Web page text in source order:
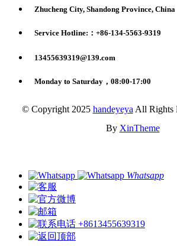
Zhucheng City, Shandong Province, China
Service Hotline:：+86-134-5563-9319
13455639319@139.com
Monday to Saturday，08:00-17:00
© Copyright 2025 handeyeya All Rights
By XinTheme
Whatsapp
+8613455639319